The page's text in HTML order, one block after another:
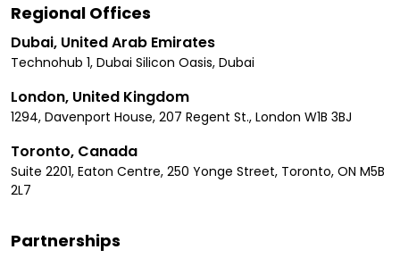
Regional Offices
Dubai, United Arab Emirates
Technohub 1, Dubai Silicon Oasis, Dubai
London, United Kingdom
1294, Davenport House, 207 Regent St., London W1B 3BJ
Toronto, Canada
Suite 2201, Eaton Centre, 250 Yonge Street, Toronto, ON M5B
2L7
Partnerships